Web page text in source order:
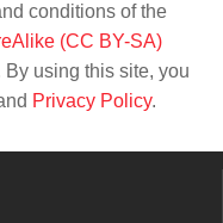
conditions of the
(CC BY-SA)
By using this site, you
Privacy Policy.